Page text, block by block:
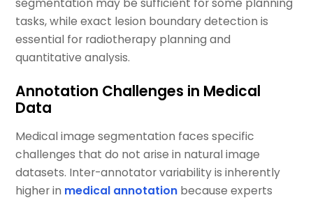
tasks, while exact lesion boundary detection is
essential for radiotherapy planning and
quantitative analysis.
Annotation Challenges in Medical
Data
Medical image segmentation faces specific
challenges that do not arise in natural image
datasets. Inter-annotator variability is inherently
higher in medical annotation because experts